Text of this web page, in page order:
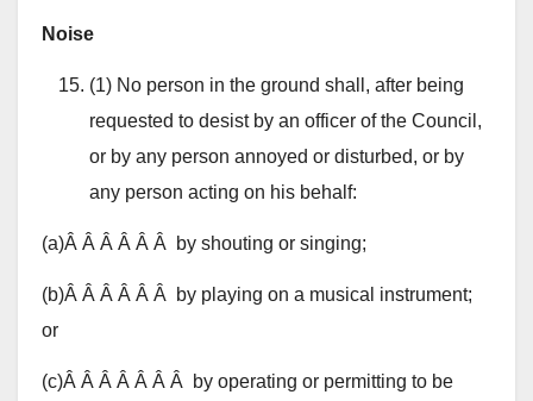
Noise
(1) No person in the ground shall, after being
requested to desist by an officer of the Council,
or by any person annoyed or disturbed, or by
any person acting on his behalf:
(a)Â Â Â Â Â Â by shouting or singing;
(b)Â Â Â Â Â Â by playing on a musical instrument;
or
(c)Â Â Â Â Â Â Â by operating or permitting to be